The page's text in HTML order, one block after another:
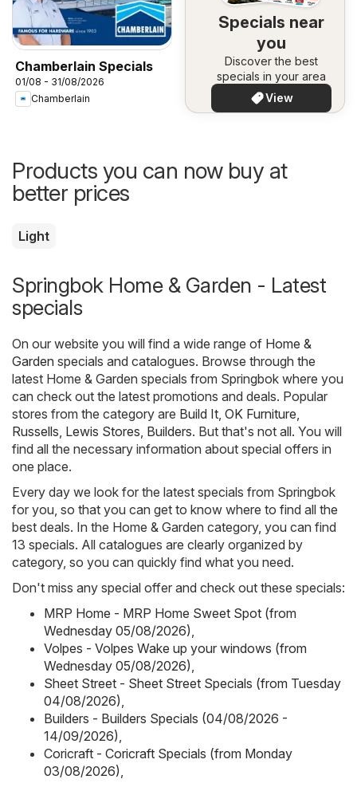
Chamberlain Specials
01/08 - 31/08/2026
Chamberlain
Specials near
you
Discover the best
specials in your area
View
Products you can now buy at
better prices
Light
Springbok Home & Garden - Latest
specials
On our website you will find a wide range of Home &
Garden specials and catalogues. Browse through the
latest Home & Garden specials from Springbok where you
can check out the latest promotions and deals. Popular
stores from the category are Build It OK Furniture
Russells Lewis Stores Builders. But that's not all. You will
find all the necessary information about special offers in
one place.
Every day we look for the latest specials from Springbok
for you, so that you can get to know where to find all the
best deals. In the Home & Garden category, you can find
13 specials. All catalogues are clearly organized by
category, so you can quickly find what you need.
Don't miss any special offer and check out these specials:
MRP Home - MRP Home Sweet Spot (from
Wednesday 05/08/2026)
Volpes - Volpes Wake up your windows (from
Wednesday 05/08/2026)
Sheet Street - Sheet Street Specials (from Tuesday
04/08/2026)
Builders - Builders Specials (04/08/2026 -
14/09/2026)
Coricraft - Coricraft Specials (from Monday
03/08/2026)